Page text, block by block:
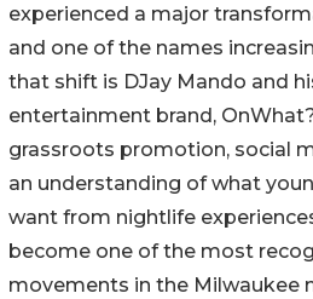
experienced a major
and one of the names
that shift is DJay Mando and
entertainment brand,
grassroots promotion, social
an understanding of what
want from nightlife
become one of the most
movements in the Milwaukee